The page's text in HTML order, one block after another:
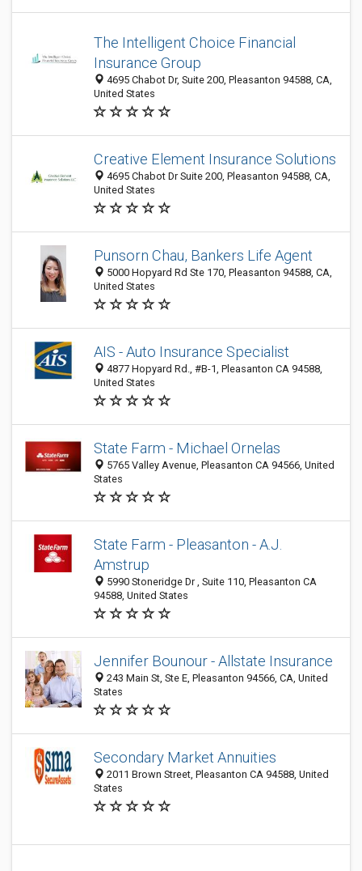
The Intelligent Choice Financial
Insurance Group
​4695 Chabot Dr, Suite 200, Pleasanton 94588, CA,
United States
Creative Element Insurance Solutions
4695 Chabot Dr Suite 200, Pleasanton 94588, CA,
United States
Punsorn Chau, Bankers Life Agent
5000 Hopyard Rd Ste 170, Pleasanton 94588, CA,
United States
AIS - Auto Insurance Specialist
4877 Hopyard Rd., #B-1, Pleasanton CA 94588,
United States
State Farm - Michael Ornelas
5765 Valley Avenue, Pleasanton CA 94566, United
States
State Farm - Pleasanton - A.J.
Amstrup
5990 Stoneridge Dr , Suite 110, Pleasanton CA
94588, United States
Jennifer Bounour - Allstate Insurance
243 Main St, Ste E, Pleasanton 94566, CA, United
States
Secondary Market Annuities
2011 Brown Street, Pleasanton CA 94588, United
States